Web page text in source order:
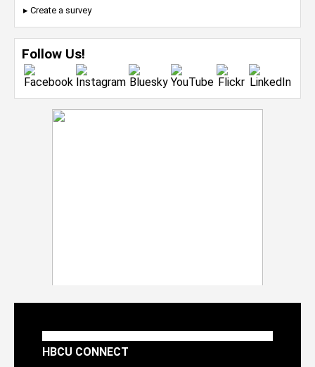
▸ Create a survey
Follow Us!
HBCU CONNECT